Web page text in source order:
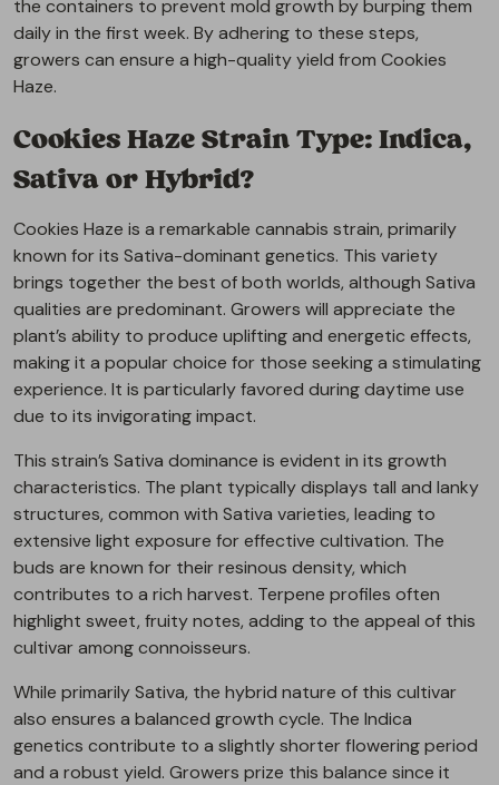
the containers to prevent mold growth by burping them
daily in the first week. By adhering to these steps,
growers can ensure a high-quality yield from Cookies
Haze.
Cookies Haze Strain Type: Indica,
Sativa or Hybrid?
Cookies Haze is a remarkable cannabis strain, primarily
known for its Sativa-dominant genetics. This variety
brings together the best of both worlds, although Sativa
qualities are predominant. Growers will appreciate the
plant’s ability to produce uplifting and energetic effects,
making it a popular choice for those seeking a stimulating
experience. It is particularly favored during daytime use
due to its invigorating impact.
This strain’s Sativa dominance is evident in its growth
characteristics. The plant typically displays tall and lanky
structures, common with Sativa varieties, leading to
extensive light exposure for effective cultivation. The
buds are known for their resinous density, which
contributes to a rich harvest. Terpene profiles often
highlight sweet, fruity notes, adding to the appeal of this
cultivar among connoisseurs.
While primarily Sativa, the hybrid nature of this cultivar
also ensures a balanced growth cycle. The Indica
genetics contribute to a slightly shorter flowering period
and a robust yield. Growers prize this balance since it